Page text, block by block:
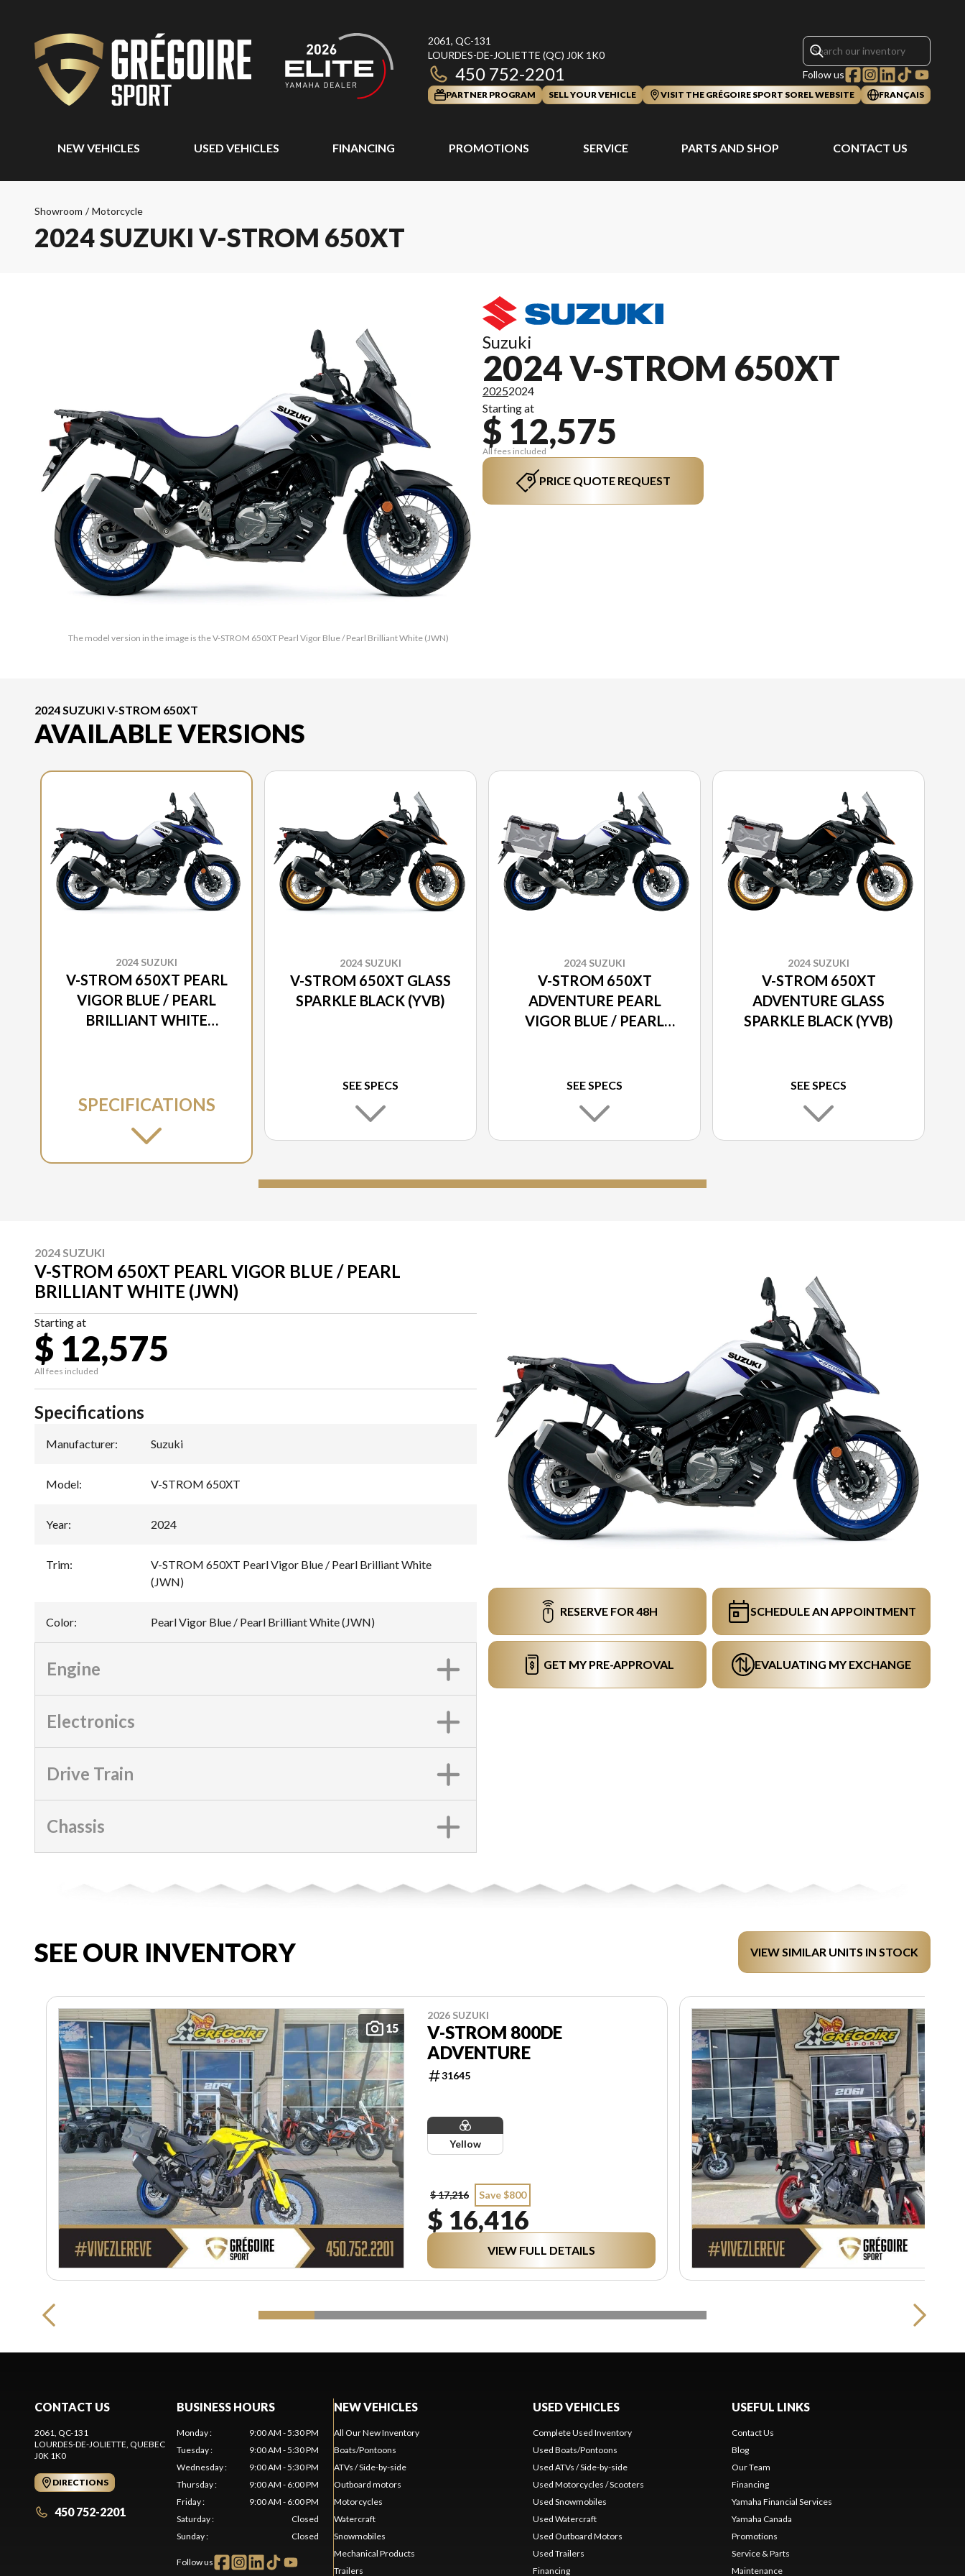
2061, QC-131
LOURDES-DE-JOLIETTE (QC) J0K 1K0
450 752-2201 Follow us
PARTNER PROGRAM SELL YOUR VEHICLE VISIT THE GRÉGOIRE SPORT SOREL WEBSITE FRANÇAIS
NEW VEHICLES USED VEHICLES FINANCING PROMOTIONS SERVICE PARTS AND SHOP CONTACT US
Showroom / Motorcycle
2024 SUZUKI V-STROM 650XT
The model version in the image is the V-STROM 650XT Pearl Vigor Blue / Pearl Brilliant White (JWN)
Suzuki
2024 V-STROM 650XT
20252024
Starting at
$ 12,575
All fees included
PRICE QUOTE REQUEST
2024 SUZUKI V-STROM 650XT
AVAILABLE VERSIONS
2024 SUZUKI
V-STROM 650XT PEARL
VIGOR BLUE / PEARL
BRILLIANT WHITE
SPECIFICATIONS
2024 SUZUKI
V-STROM 650XT GLASS
SPARKLE BLACK (YVB)
SEE SPECS
2024 SUZUKI
V-STROM 650XT
ADVENTURE PEARL
VIGOR BLUE / PEARL
SEE SPECS
2024 SUZUKI
V-STROM 650XT
ADVENTURE GLASS
SPARKLE BLACK (YVB)
SEE SPECS
2024 SUZUKI
V-STROM 650XT PEARL VIGOR BLUE / PEARL
BRILLIANT WHITE (JWN)
Starting at
$ 12,575
All fees included
RESERVE FOR 48H SCHEDULE AN APPOINTMENT
GET MY PRE-APPROVAL EVALUATING MY EXCHANGE
Specifications
Manufacturer: Suzuki
Model: V-STROM 650XT
Year: 2024
Trim:
V-STROM 650XT Pearl Vigor Blue / Pearl Brilliant White
(JWN)
Color: Pearl Vigor Blue / Pearl Brilliant White (JWN)
Engine
Electronics
Drive Train
Chassis
SEE OUR INVENTORY VIEW SIMILAR UNITS IN STOCK
15
2026 SUZUKI
V-STROM 800DE
ADVENTURE
31645
Yellow
$ 17,216 Save $800
$ 16,416
VIEW FULL DETAILS
CONTACT US
2061, QC-131
LOURDES-DE-JOLIETTE , QUEBEC
J0K 1K0
DIRECTIONS
450 752-2201
BUSINESS HOURS
Monday:
9:00 AM - 5:30 PM
Tuesday:
9:00 AM - 5:30 PM
Wednesday:
9:00 AM - 5:30 PM
Thursday:
9:00 AM - 6:00 PM
Friday:
9:00 AM - 6:00 PM
Saturday:
Closed
Sunday: Closed
Follow us
NEW VEHICLES
All Our New Inventory
Boats/Pontoons
ATVs / Side-by-side
Outboard motors
Motorcycles
Watercraft
Snowmobiles
Mechanical Products
Trailers
USED VEHICLES
Complete Used Inventory
Used Boats/Pontoons
Used ATVs / Side-by-side
Used Motorcycles / Scooters
Used Snowmobiles
Used Watercraft
Used Outboard Motors
Used Trailers
Financing
USEFUL LINKS
Contact Us
Blog
Our Team
Financing
Yamaha Financial Services
Yamaha Canada
Promotions
Service & Parts
Maintenance